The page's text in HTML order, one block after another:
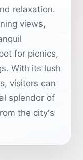
relaxation.
views,
for picnics,
With its lush
visitors can
splendor of
the city's